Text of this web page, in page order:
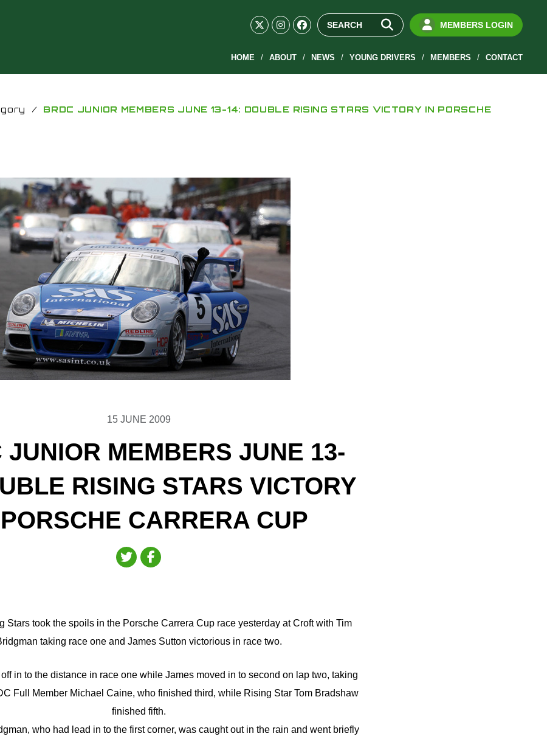
MEMBERS LOGIN
HOME ABOUT NEWS YOUNG DRIVERS MEMBERS CONTACT
/
BRDC JUNIOR MEMBERS JUNE 13-14: DOUBLE RISING STARS VICTORY IN PORSCHE
15 JUNE 2009
JUNIOR MEMBERS JUNE 13-
RISING STARS VICTORY
CARRERA CUP
Stars took the spoils in the Porsche Carrera Cup race yesterday at Croft with Tim
taking race one and James Sutton victorious in race two.
in to the distance in race one while James moved in to second on lap two, taking
Full Member Michael Caine, who finished third, while Rising Star Tom Bradshaw
finished fifth.
who had lead in to the first corner, was caught out in the rain and went briefly